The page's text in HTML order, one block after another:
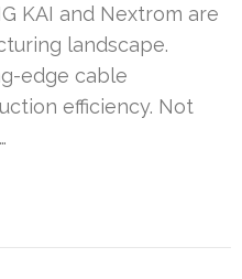
KAI and Nextrom are
landscape.
edge cable
efficiency. Not